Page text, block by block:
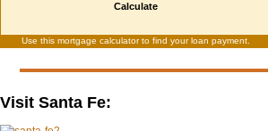
Calculate
Use this mortgage calculatorto find your loan payment.
Visit Santa Fe: